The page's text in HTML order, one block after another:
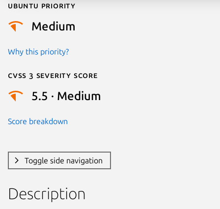
Ubuntu priority
Medium
Why this priority?
Cvss 3 Severity Score
5.5 · Medium
Score breakdown
Toggle side navigation
Description